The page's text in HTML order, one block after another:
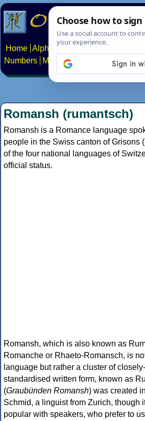
Home Alphabets Constructed scripts
Numbers
Multilingual Pages Search
Romansh (rumantsch)
Romansh is a Romance language
people in the Swiss canton of Grisons (
of the four national languages of
official status.
Romansh, which is also known as
Romanche or Rhaeto-Romansch, is
language but rather a cluster of
standardised written form, known as
(Graubünden Romansh) was created
Schmid, a linguist from Zurich, though
popular with speakers, who prefer to